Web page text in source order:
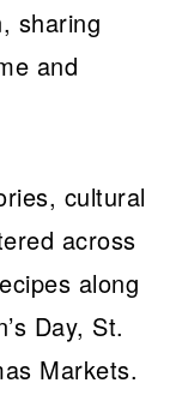
sharing
and
cultural
across
along
Day, St.
Markets.